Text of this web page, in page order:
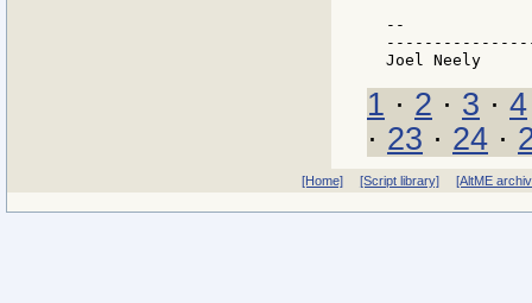
--
1 · 2 · 3 · 4
· 23 · 24 ·
[Home] [Script library] [AltME